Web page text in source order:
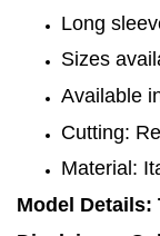
Long
Sizes
Available
Cutting:
Material:
Model Details: